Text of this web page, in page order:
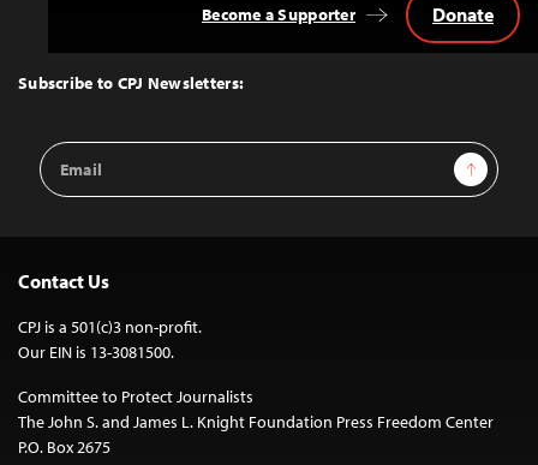
Top
Subscribe to CPJ Newsletters:
Email
Address
Sign Up
Become a Supporter Donate
Contact Us
CPJ is a 501(c)3 non-profit.
Our EIN is 13-3081500.
Committee to Protect Journalists
The John S. and James L. Knight Foundation Press Freedom Center
P.O. Box 2675